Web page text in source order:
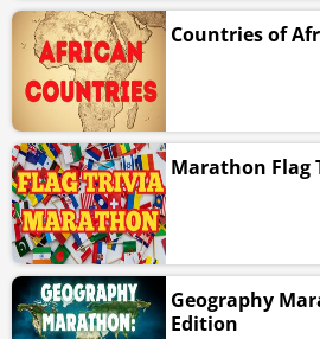
Countries of
Marathon Flag
Geography
Edition